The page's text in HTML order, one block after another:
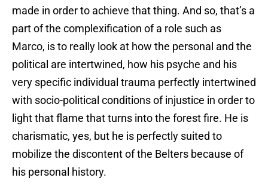
made in order to achieve that thing. And so, that’s a
part of the complexification of a role such as
Marco, is to really look at how the personal and the
political are intertwined, how his psyche and his
very specific individual trauma perfectly intertwined
with socio-political conditions of injustice in order to
light that flame that turns into the forest fire. He is
charismatic, yes, but he is perfectly suited to
mobilize the discontent of the Belters because of
his personal history.